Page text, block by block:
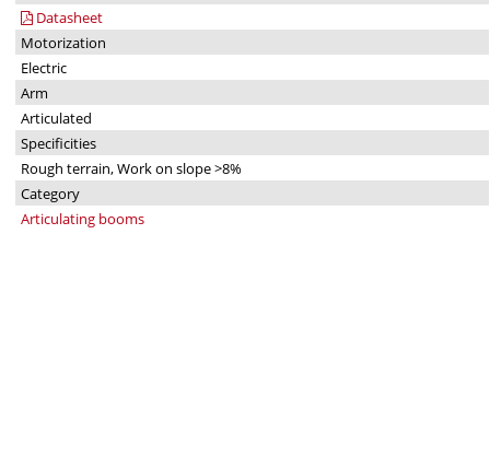
Datasheet
Motorization
Electric
Arm
Articulated
Specificities
Rough terrain, Work on slope >8%
Category
Articulating booms